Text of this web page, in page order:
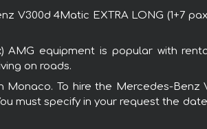
V300d 4Matic EXTRA LONG (1+7
AMG equipment is popular with
on roads.
To hire the Mercedes-Benz
must specify in your request the